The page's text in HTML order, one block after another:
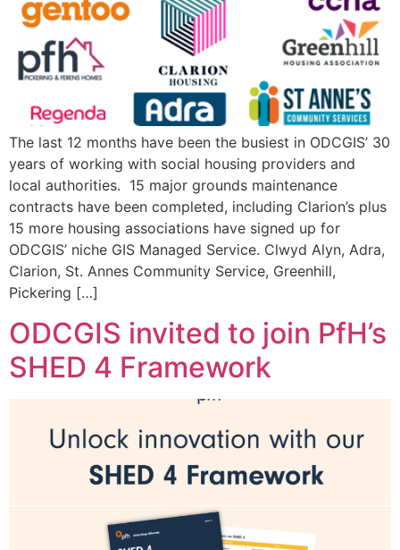
The last 12 months have been the busiest in ODCGIS’ 30
years of working with social housing providers and
local authorities. 15 major grounds maintenance
contracts have been completed, including Clarion’s plus
15 more housing associations have signed up for
ODCGIS’ niche GIS Managed Service. Clwyd Alyn, Adra,
Clarion, St. Annes Community Service, Greenhill,
Pickering […]
ODCGIS invited to join PfH’s
SHED 4 Framework